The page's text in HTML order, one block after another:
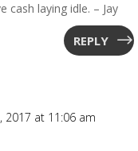
cash laying idle. – Jay
REPLY
2017 at 11:06 am